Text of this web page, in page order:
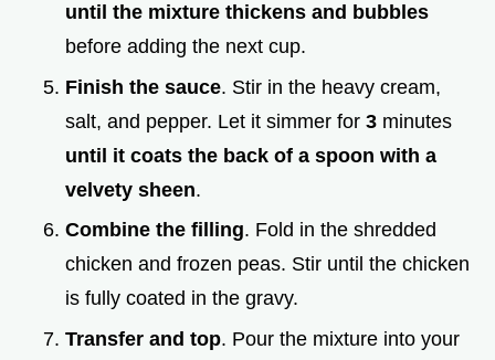
until the mixture thickens and bubbles
before adding the next cup.
Finish the sauce. Stir in the heavy cream,
salt, and pepper. Let it simmer for 3 minutes
until it coats the back of a spoon with a
velvety sheen.
Combine the filling. Fold in the shredded
chicken and frozen peas. Stir until the chicken
is fully coated in the gravy.
Transfer and top. Pour the mixture into your